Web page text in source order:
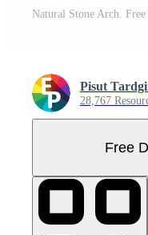
Natural Stone Arch.
Pisut
28,767
Free